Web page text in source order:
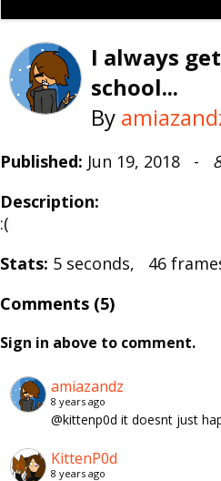
I always
school...
By
Published: Jun 19, 2018 -
Description:
:(
Stats: 5 seconds, 46
Comments (5)
Sign in above to comment.
amiazandz
8 years ago
@kittenp0d it doesnt just
KittenP0d
8 years ago